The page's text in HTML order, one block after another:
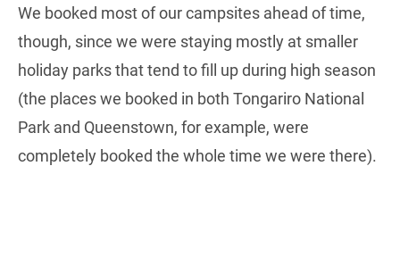
We booked most of our campsites ahead of time,
though, since we were staying mostly at smaller
holiday parks that tend to fill up during high season
(the places we booked in both Tongariro National
Park and Queenstown, for example, were
completely booked the whole time we were there).